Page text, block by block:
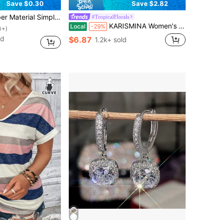
Save $0.30
Hoop Earrings, Fashion Daily Wear Gift For Women
Save $2.82
#TropicalFlorals
Local -29% KARISMINA Women's Vacation Summer Strapless Colorful Tropical Floral Printed Romper,Vacation Outfits For Women
$6.87 1.2k+ sold